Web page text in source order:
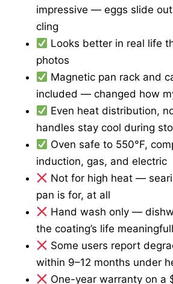
impressive — eggs slide
cling
Looks better in real life
photos
Magnetic pan rack and
included — changed how
Even heat distribution,
handles stay cool during
Oven safe to 550°F,
induction, gas, and electric
Not for high heat —
pan is for, at all
Hand wash only —
the coating’s life
Some users report
within 9–12 months under
One-year warranty on a